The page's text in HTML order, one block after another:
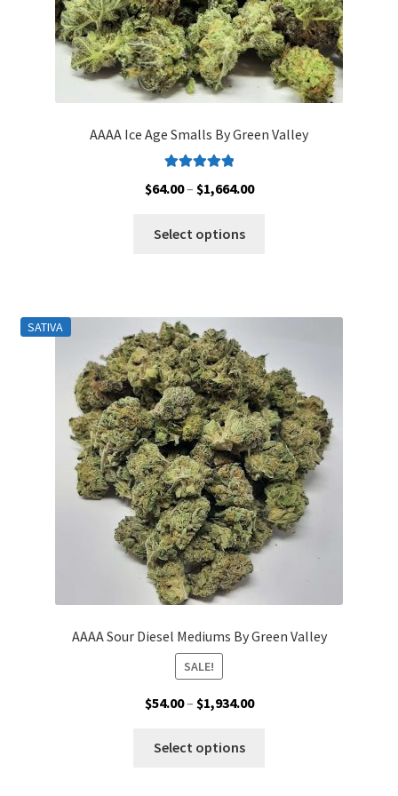
page
AAAA Ice Age Smalls By Green Valley
out of 5
$64.00– $1,664.00Price
Select options
variants.
options
may
be
chosen
on
the
product
page
SATIVA
AAAA Sour Diesel Mediums By Green Valley
SALE!
$54.00– $1,934.00Price
Select options